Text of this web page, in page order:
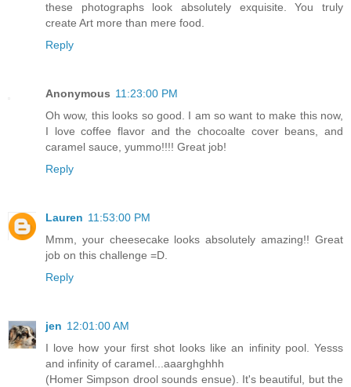
these photographs look absolutely exquisite. You truly
create Art more than mere food.
Reply
Anonymous 11:23:00 PM
Oh wow, this looks so good. I am so want to make this now,
I love coffee flavor and the chocoalte cover beans, and
caramel sauce, yummo!!!! Great job!
Reply
Lauren 11:53:00 PM
Mmm, your cheesecake looks absolutely amazing!! Great
job on this challenge =D.
Reply
jen 12:01:00 AM
I love how your first shot looks like an infinity pool. Yesss
and infinity of caramel...aaarghghhh
(Homer Simpson drool sounds ensue). It's beautiful, but the